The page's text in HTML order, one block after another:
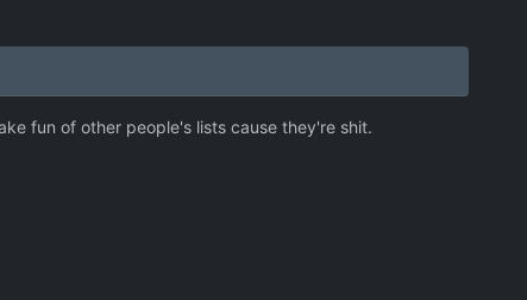
fun of other people's lists cause they're shit.